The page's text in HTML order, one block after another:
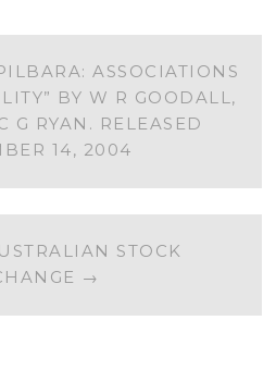
ASSOCIATIONS
BY W R GOODALL,
G RYAN. RELEASED
14, 2004
STOCK
→